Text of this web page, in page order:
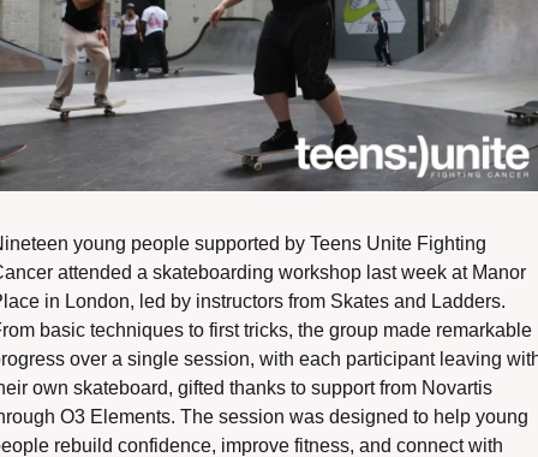
young people supported by Teens Unite Fighting
attended a skateboarding workshop last week at Manor
in London, led by instructors from Skates and Ladders.
basic techniques to first tricks, the group made remarkable
over a single session, with each participant leaving
own skateboard, gifted thanks to support from Novartis
O3 Elements. The session was designed to help young
rebuild confidence, improve fitness, and connect with